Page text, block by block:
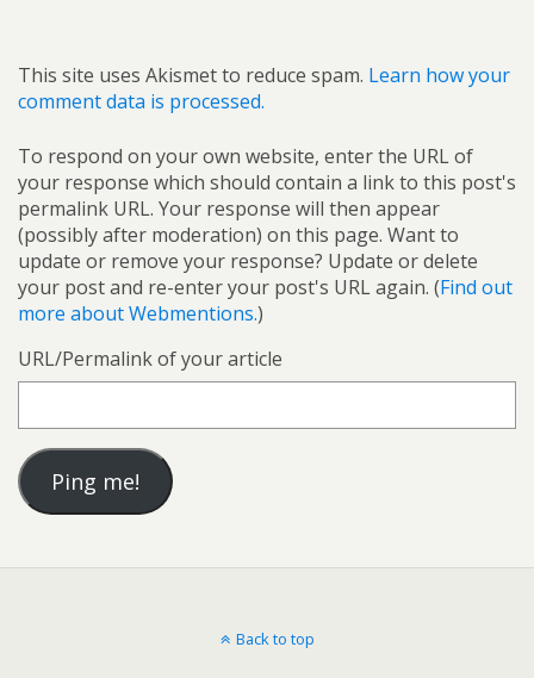
This site uses Akismet to reduce spam. Learn how your
comment data is processed.
To respond on your own website, enter the URL of
your response which should contain a link to this post's
permalink URL. Your response will then appear
(possibly after moderation) on this page. Want to
update or remove your response? Update or delete
your post and re-enter your post's URL again. (Find out
more about Webmentions.)
URL/Permalink of your article
Back to top